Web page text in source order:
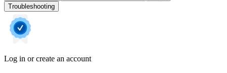
Troubleshooting
Log in or create an account